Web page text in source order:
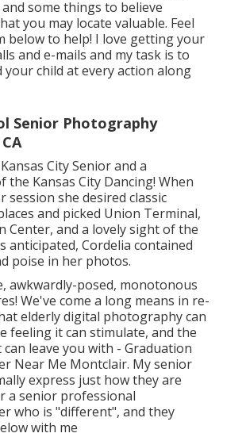
some things to believe
you may locate valuable. Feel
below to help! I love getting your
and e-mails and my task is to
your child at every action along
Senior Photography
City Senior and a
the Kansas City Dancing! When
session she desired classic
and picked Union Terminal,
Center, and a lovely sight of the
anticipated, Cordelia contained
poise in her photos.
awkwardly-posed, monotonous
We've come a long means in re-
elderly digital photography can
feeling it can stimulate, and the
leave you with - Graduation
Near Me Montclair. My senior
express just how they are
a senior professional
who is "different", and they
with me